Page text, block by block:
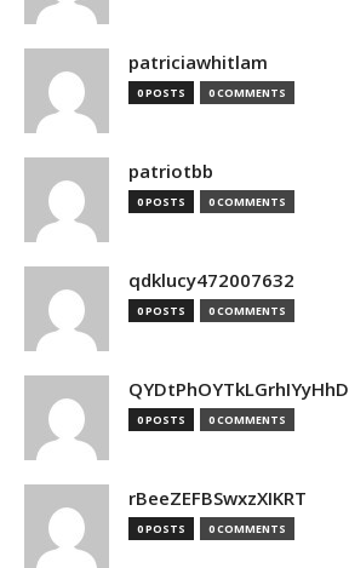
patriciawhitlam
0 POSTS 0 COMMENTS
patriotbb
0 POSTS 0 COMMENTS
qdklucy472007632
0 POSTS 0 COMMENTS
QYDtPhOYTkLGrhIYyHhD
0 POSTS 0 COMMENTS
rBeeZEFBSwxzXIKRT
0 POSTS 0 COMMENTS